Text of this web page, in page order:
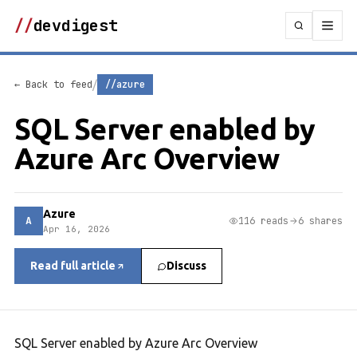
//devdigest
← Back to feed/ //azure
SQL Server enabled by
Azure Arc Overview
A Azure
Apr 16, 2026
116 reads 6 shares
Read full article Discuss
SQL Server enabled by Azure Arc Overview